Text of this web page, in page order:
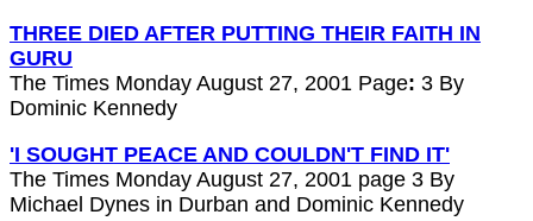
THREE DIED AFTER PUTTING THEIR FAITH IN
GURU
The Times Monday August 27, 2001 Page: 3 By
Dominic Kennedy
'I SOUGHT PEACE AND COULDN'T FIND IT'
The Times Monday August 27, 2001 page 3 By
Michael Dynes in Durban and Dominic Kennedy